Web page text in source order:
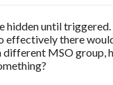
hidden until
effectively there
MSO group,